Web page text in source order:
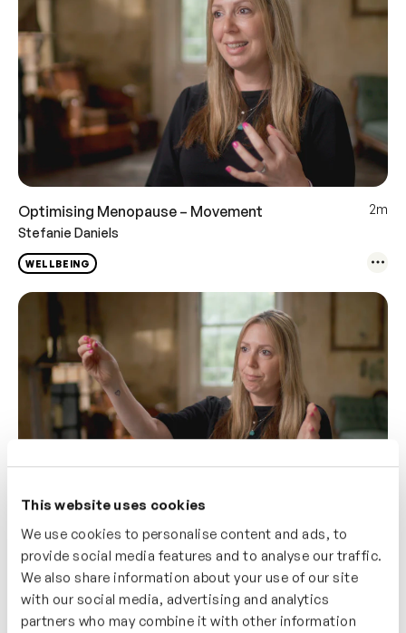
This website uses cookies
We use cookies to personalise content and ads, to
provide social media features and to analyse our traffic.
We also share information about your use of our site
with our social media, advertising and analytics
partners who may combine it with other information
Optimising Menopause – Movement
2m
Stefanie Daniels
WELLBEING
Optimising Menopause – Mindset
Stefanie Daniels
WELLBEING